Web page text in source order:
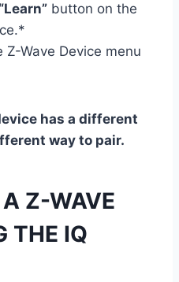
button on the
Wave Device menu
has a different
way to pair.
Z-WAVE
THE IQ